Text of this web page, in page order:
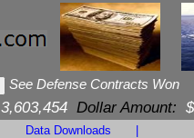
See Defense Contracts Won
3,603,454 Dollar Amount:
Data Downloads